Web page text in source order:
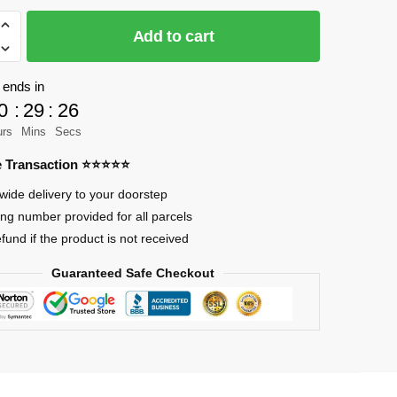
Add to cart
in
: 29
Mins
: 24
Secs
Transaction ⭐⭐⭐⭐⭐
delivery to your doorstep
number provided for all parcels
if the product is not received
Guaranteed Safe Checkout